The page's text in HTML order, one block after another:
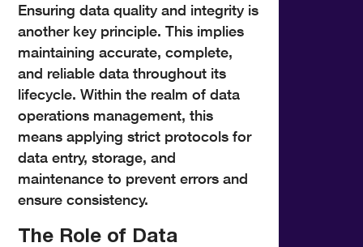
Ensuring data quality and integrity is
another key principle. This implies
maintaining accurate, complete,
and reliable data throughout its
lifecycle. Within the realm of data
operations management, this
means applying strict protocols for
data entry, storage, and
maintenance to prevent errors and
ensure consistency.
The Role of Data